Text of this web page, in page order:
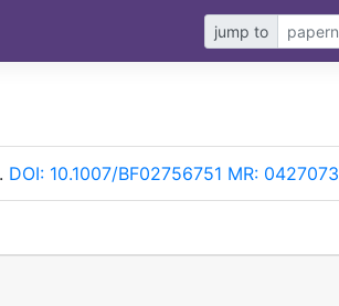
jump to
DOI: 10.1007/BF02756751 MR: 0427073